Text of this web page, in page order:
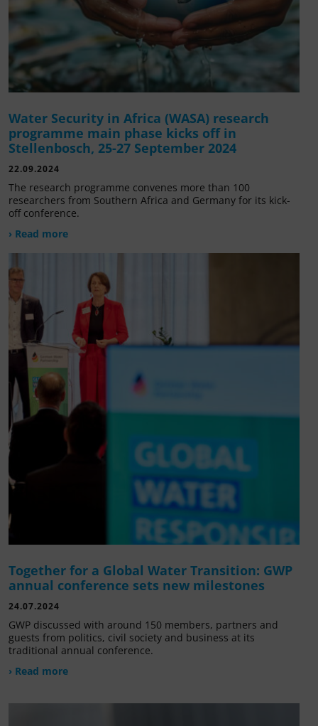
Water Security in Africa (WASA) research
programme main phase kicks off in
Stellenbosch, 25-27 September 2024
22.09.2024
The research programme convenes more than 100
researchers from Southern Africa and Germany for its kick-
off conference.
› Read more
Together for a Global Water Transition: GWP
annual conference sets new milestones
24.07.2024
GWP discussed with around 150 members, partners and
guests from politics, civil society and business at its
traditional annual conference.
› Read more